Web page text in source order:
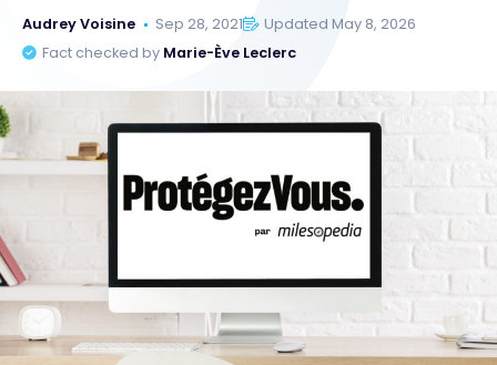
Audrey Voisine Sep 28, 2021
Updated May 8, 2026
Fact checked by Marie-Ève Leclerc